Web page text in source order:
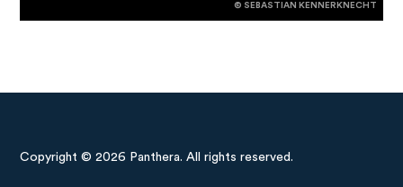
© SEBASTIAN KENNERKNECHT
Copyright © 2026 Panthera. All rights reserved.